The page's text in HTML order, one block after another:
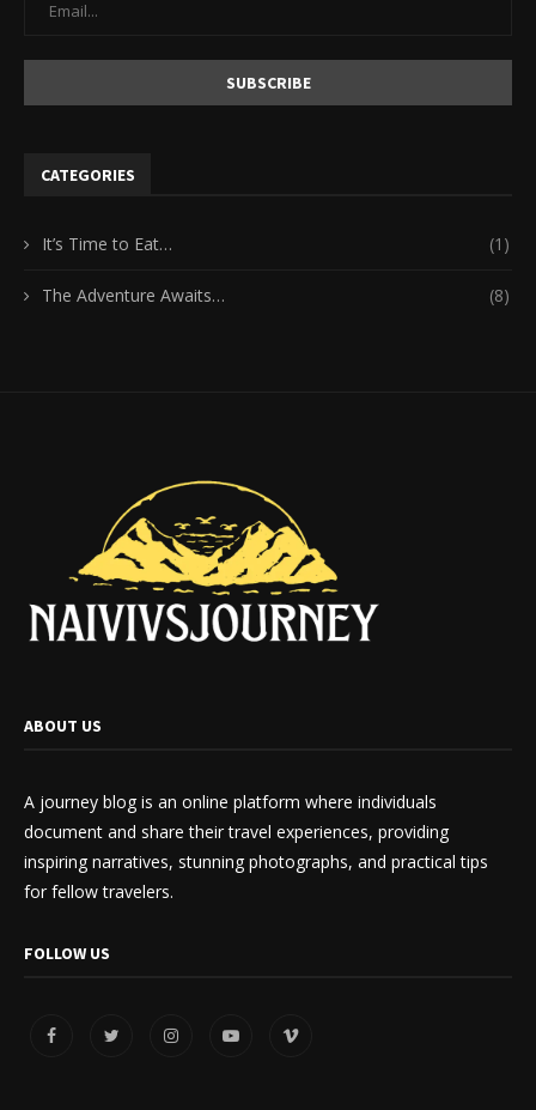
CATEGORIES
It’s Time to Eat… (1)
The Adventure Awaits… (8)
ABOUT US
A journey blog is an online platform where individuals
document and share their travel experiences, providing
inspiring narratives, stunning photographs, and practical tips
for fellow travelers.
FOLLOW US